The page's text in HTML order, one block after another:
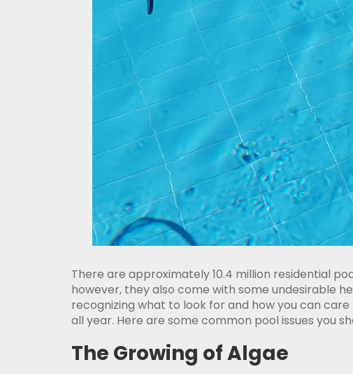
There are approximately 10.4 million residential
however, they also come with some undesirable
recognizing what to look for and how you can
all year. Here are some common pool issues you
The Growing of Algae